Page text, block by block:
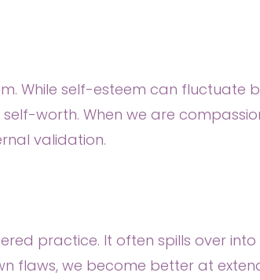
While self-esteem can fluctuate
worth. When we are
validation.
practice. It often spills over
flaws, we become better at